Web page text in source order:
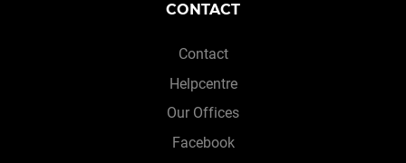
CONTACT
Contact
Helpcentre
Our Offices
Facebook